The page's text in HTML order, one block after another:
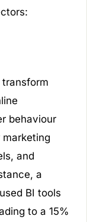
behaviour
and
a
BI tools
to a 15%